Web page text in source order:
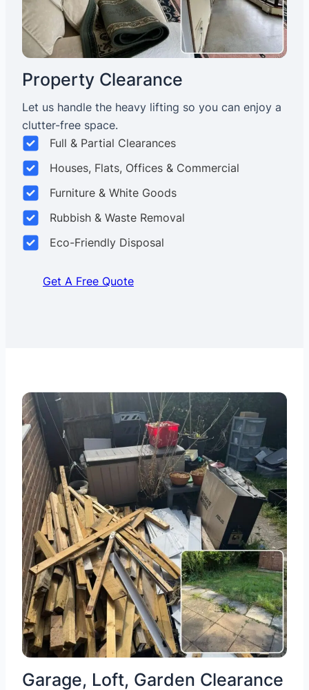
Property Clearance
Let us handle the heavy lifting so you can enjoy a
clutter-free space.
Full & Partial Clearances
Houses, Flats, Offices & Commercial
Furniture & White Goods
Rubbish & Waste Removal
Eco-Friendly Disposal
Get A Free Quote
Garage, Loft, Garden Clearance